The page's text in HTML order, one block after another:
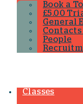
Book a
£5.00
General
Contacts
People
Classes